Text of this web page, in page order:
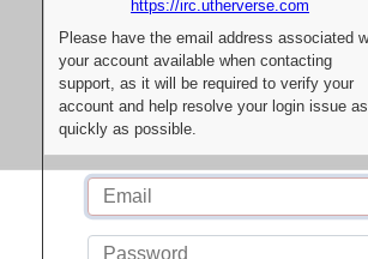
https://irc.utherverse.com
Please have the email address associated
your account available when contacting
support, as it will be required to verify your
account and help resolve your login issue as
quickly as possible.